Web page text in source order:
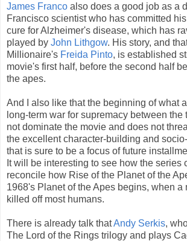
James Franco also does a good job as a
Francisco scientist who has committed
cure for Alzheimer's disease, which has
played by John Lithgow. His story, and
Millionaire's Freida Pinto, is established
movie's first half, before the second half
the apes.
And I also like that the beginning of what
long-term war for supremacy between
not dominate the movie and does not
the excellent character-building and
that is sure to be a focus of future
It will be interesting to see how the series
reconcile how Rise of the Planet of the
1968's Planet of the Apes begins, when a
killed off most humans.
There is already talk thatAndy Serkis,
The Lord of the Rings trilogy and plays